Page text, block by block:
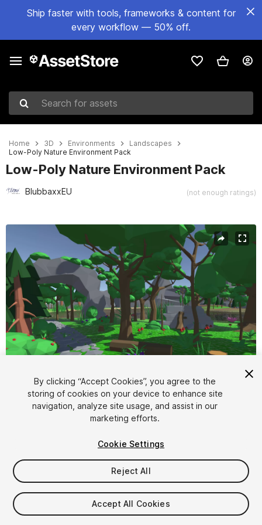
Ship faster with tools, frameworks & content for
every workflow — 50% off.
Search for assets
Home 3D Environments
Landscapes
Low-Poly Nature Environment Pack
Low-Poly Nature Environment Pack
BlubbaxxEU (not enough ratings)
Active slide: 1 of 9
1/9
$6
Taxes/VAT calculated at checkout
By clicking “Accept Cookies”, you agree to the
storing of cookies on your device to enhance site
navigation, analyze site usage, and assist in our
marketing efforts.
Cookie Settings
Reject All
Accept All Cookies